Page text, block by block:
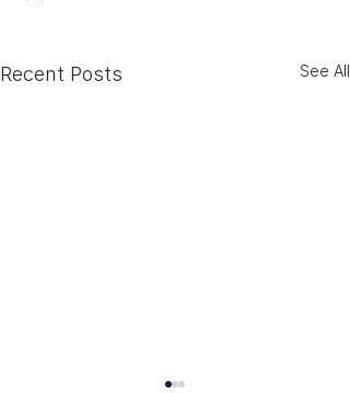
Recent Posts See All